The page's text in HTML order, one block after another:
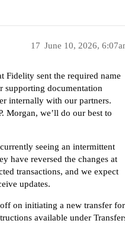
June 10, 2026,
17
Fidelity sent the required name
supporting documentation
internally with our partners.
Morgan, we’ll do our best to
seeing an intermittent
have reversed the changes at
transactions, and we expect
updates.
on initiating a new transfer for
available under